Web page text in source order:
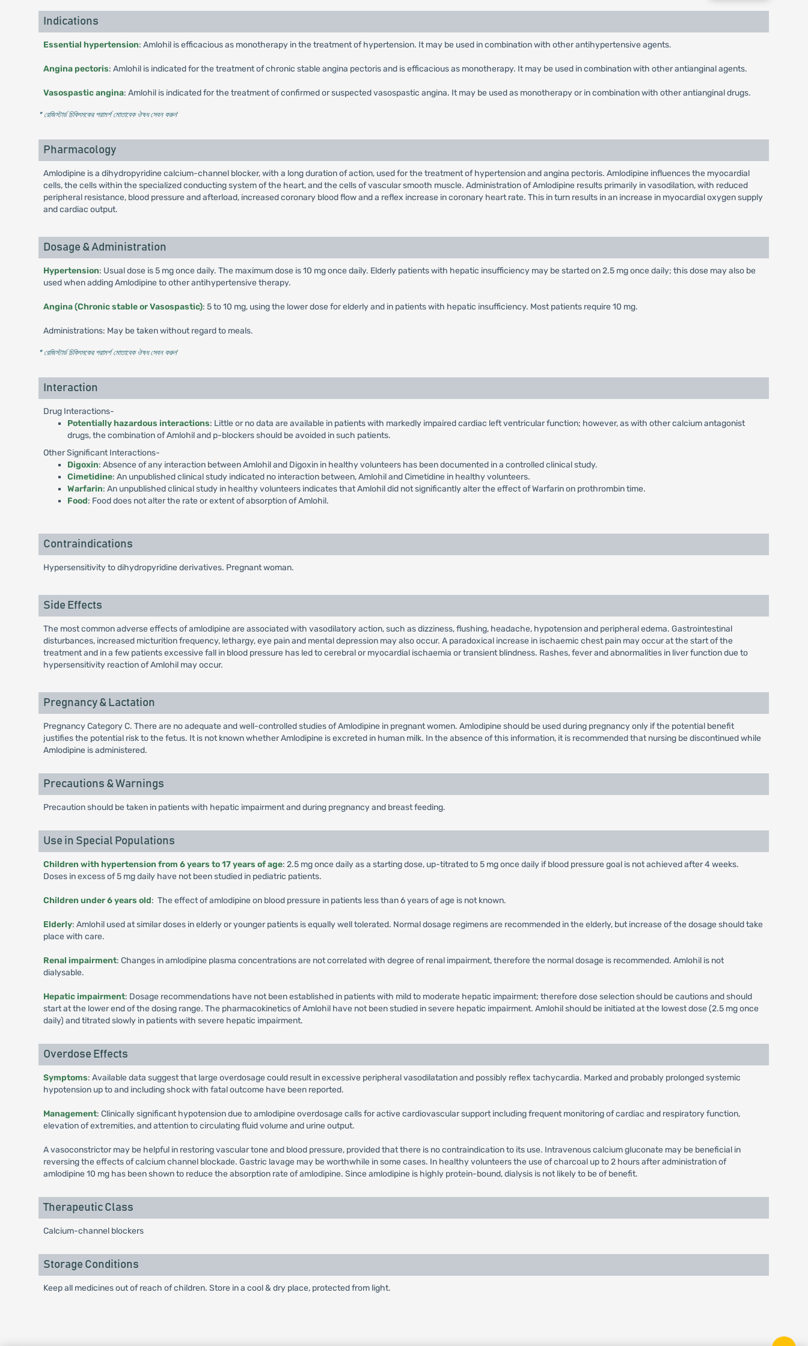
Indications
Essential hypertension: Amlohil is efficacious as monotherapy in the treatment of hypertension. It may be used in combination with other antihypertensive agents.
Angina pectoris: Amlohil is indicated for the treatment of chronic stable angina pectoris and is efficacious as monotherapy. It may be used in combination with other antianginal agents.
Vasospastic angina: Amlohil is indicated for the treatment of confirmed or suspected vasospastic angina. It may be used as monotherapy or in combination with other antianginal drugs.
* রেজিস্টার্ড চিকিৎসকের পরামর্শ মোতাবেক ঔষধ সেবন করুন'
Pharmacology
Amlodipine is a dihydropyridine calcium-channel blocker, with a long duration of action, used for the treatment of hypertension and angina pectoris. Amlodipine influences the myocardial
cells, the cells within the specialized conducting system of the heart, and the cells of vascular smooth muscle. Administration of Amlodipine results primarily in vasodilation, with reduced
peripheral resistance, blood pressure and afterload, increased coronary blood flow and a reflex increase in coronary heart rate. This in turn results in an increase in myocardial oxygen supply
and cardiac output.
Dosage & Administration
Hypertension: Usual dose is 5 mg once daily. The maximum dose is 10 mg once daily. Elderly patients with hepatic insufficiency may be started on 2.5 mg once daily; this dose may also be
used when adding Amlodipine to other antihypertensive therapy.
Angina (Chronic stable or Vasospastic): 5 to 10 mg, using the lower dose for elderly and in patients with hepatic insufficiency. Most patients require 10 mg.
Administrations: May be taken without regard to meals.
* রেজিস্টার্ড চিকিৎসকের পরামর্শ মোতাবেক ঔষধ সেবন করুন'
Interaction
Drug Interactions-
Potentially hazardous interactions: Little or no data are available in patients with markedly impaired cardiac left ventricular function; however, as with other calcium antagonist
drugs, the combination of Amlohil and p-blockers should be avoided in such patients.
Other Significant Interactions-
Digoxin: Absence of any interaction between Amlohil and Digoxin in healthy volunteers has been documented in a controlled clinical study.
Cimetidine: An unpublished clinical study indicated no interaction between, Amlohil and Cimetidine in healthy volunteers.
Warfarin: An unpublished clinical study in healthy volunteers indicates that Amlohil did not significantly alter the effect of Warfarin on prothrombin time.
Food: Food does not alter the rate or extent of absorption of Amlohil.
Contraindications
Hypersensitivity to dihydropyridine derivatives. Pregnant woman.
Side Effects
The most common adverse effects of amlodipine are associated with vasodilatory action, such as dizziness, flushing, headache, hypotension and peripheral edema. Gastrointestinal
disturbances, increased micturition frequency, lethargy, eye pain and mental depression may also occur. A paradoxical increase in ischaemic chest pain may occur at the start of the
treatment and in a few patients excessive fall in blood pressure has led to cerebral or myocardial ischaemia or transient blindness. Rashes, fever and abnormalities in liver function due to
hypersensitivity reaction of Amlohil may occur.
Pregnancy & Lactation
Pregnancy Category C. There are no adequate and well-controlled studies of Amlodipine in pregnant women. Amlodipine should be used during pregnancy only if the potential benefit
justifies the potential risk to the fetus. It is not known whether Amlodipine is excreted in human milk. In the absence of this information, it is recommended that nursing be discontinued while
Amlodipine is administered.
Precautions & Warnings
Precaution should be taken in patients with hepatic impairment and during pregnancy and breast feeding.
Use in Special Populations
Children with hypertension from 6 years to 17 years of age: 2.5 mg once daily as a starting dose, up-titrated to 5 mg once daily if blood pressure goal is not achieved after 4 weeks.
Doses in excess of 5 mg daily have not been studied in pediatric patients.
Children under 6 years old: The effect of amlodipine on blood pressure in patients less than 6 years of age is not known.
Elderly: Amlohil used at similar doses in elderly or younger patients is equally well tolerated. Normal dosage regimens are recommended in the elderly, but increase of the dosage should take
place with care.
Renal impairment: Changes in amlodipine plasma concentrations are not correlated with degree of renal impairment, therefore the normal dosage is recommended. Amlohil is not
dialysable.
Hepatic impairment: Dosage recommendations have not been established in patients with mild to moderate hepatic impairment; therefore dose selection should be cautions and should
start at the lower end of the dosing range. The pharmacokinetics of Amlohil have not been studied in severe hepatic impairment. Amlohil should be initiated at the lowest dose (2.5 mg once
daily) and titrated slowly in patients with severe hepatic impairment.
Overdose Effects
Symptoms: Available data suggest that large overdosage could result in excessive peripheral vasodilatation and possibly reflex tachycardia. Marked and probably prolonged systemic
hypotension up to and including shock with fatal outcome have been reported.
Management: Clinically significant hypotension due to amlodipine overdosage calls for active cardiovascular support including frequent monitoring of cardiac and respiratory function,
elevation of extremities, and attention to circulating fluid volume and urine output.
A vasoconstrictor may be helpful in restoring vascular tone and blood pressure, provided that there is no contraindication to its use. Intravenous calcium gluconate may be beneficial in
reversing the effects of calcium channel blockade. Gastric lavage may be worthwhile in some cases. In healthy volunteers the use of charcoal up to 2 hours after administration of
amlodipine 10 mg has been shown to reduce the absorption rate of amlodipine. Since amlodipine is highly protein-bound, dialysis is not likely to be of benefit.
Therapeutic Class
Calcium-channel blockers
Storage Conditions
Keep all medicines out of reach of children. Store in a cool & dry place, protected from light.